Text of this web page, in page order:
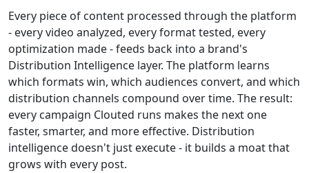
Every piece of content processed through the platform
- every video analyzed, every format tested, every
optimization made - feeds back into a brand's
Distribution Intelligence layer. The platform learns
which formats win, which audiences convert, and which
distribution channels compound over time. The result:
every campaign Clouted runs makes the next one
faster, smarter, and more effective. Distribution
intelligence doesn't just execute - it builds a moat that
grows with every post.